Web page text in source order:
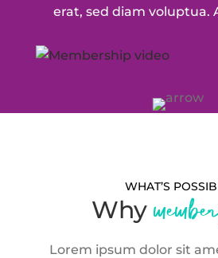
erat, sed diam voluptua.
WHAT’S
Why
Lorem ipsum dolor sit